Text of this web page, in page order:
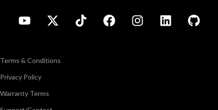
Terms & Conditions
Privacy Policy
Warranty Terms